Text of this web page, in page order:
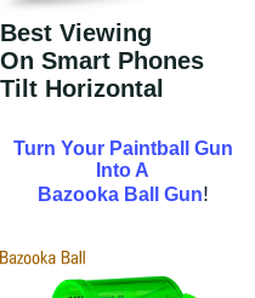
Best Viewing
On Smart Phones
Tilt Horizontal
Turn Your Paintball Gun
Into A
Bazooka Ball Gun!